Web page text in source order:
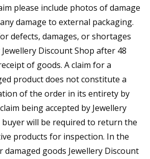
please include photos of damage
damage to external packaging.
defects, damages, or shortages
Discount Shop after 48
of goods. A claim for a
product does not constitute a
of the order in its entirety by
being accepted by Jewellery
buyer will be required to return the
products for inspection. In the
damaged goods Jewellery Discount